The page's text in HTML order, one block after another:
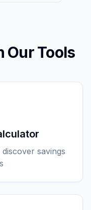
Our Tools
savings